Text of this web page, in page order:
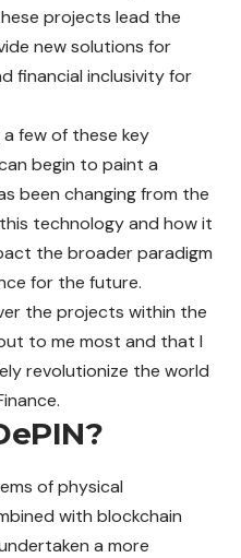
projects lead the
new solutions for
financial inclusivity for
few of these key
begin to paint a
been changing from the
technology and how it
the broader paradigm
for the future.
the projects within the
to me most and that I
revolutionize the world
of physical
with blockchain
a more